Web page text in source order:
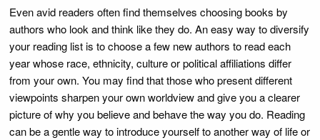
Even avid readers often find themselves choosing books by
authors who look and think like they do. An easy way to diversify
your reading list is to choose a few new authors to read each
year whose race, ethnicity, culture or political affiliations differ
from your own. You may find that those who present different
viewpoints sharpen your own worldview and give you a clearer
picture of why you believe and behave the way you do. Reading
can be a gentle way to introduce yourself to another way of life or